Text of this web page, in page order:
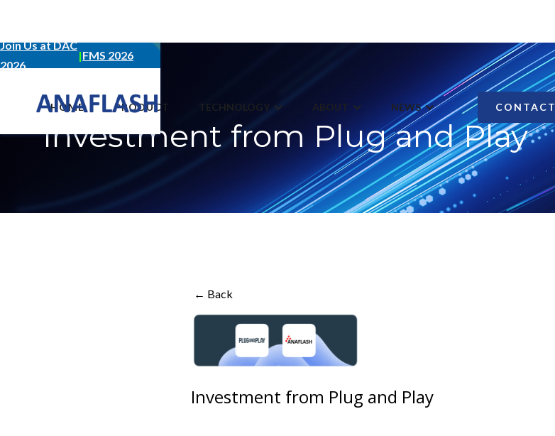
Join Us at DAC
2026
|FMS 2026
HOME PRODUCT TECHNOLOGY ABOUT NEWS CONTACT
JULY 13, 2023
Investment from Plug and Play
← Back
Investment from Plug and Play